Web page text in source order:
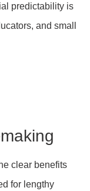
predictability is
and small
clear benefits
for lengthy